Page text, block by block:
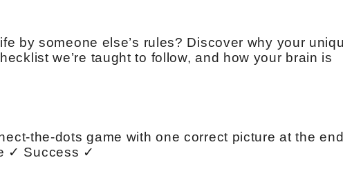
by someone else’s rules? Discover why your
we’re taught to follow, and how your brain is
the-dots game with one correct picture at the
✓ Success ✓